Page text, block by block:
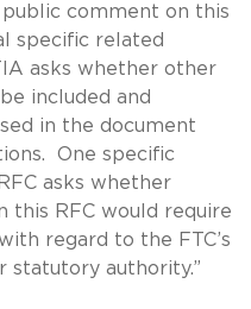
public comment on this
specific related
asks whether other
included and
in the document
One specific
asks whether
this RFC would require
regard to the FTC’s
statutory authority.”